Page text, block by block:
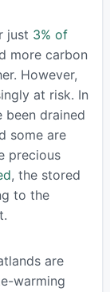
just 3% of
more carbon
However,
at risk. In
been drained
some are
precious
, the stored
to the
are
warming